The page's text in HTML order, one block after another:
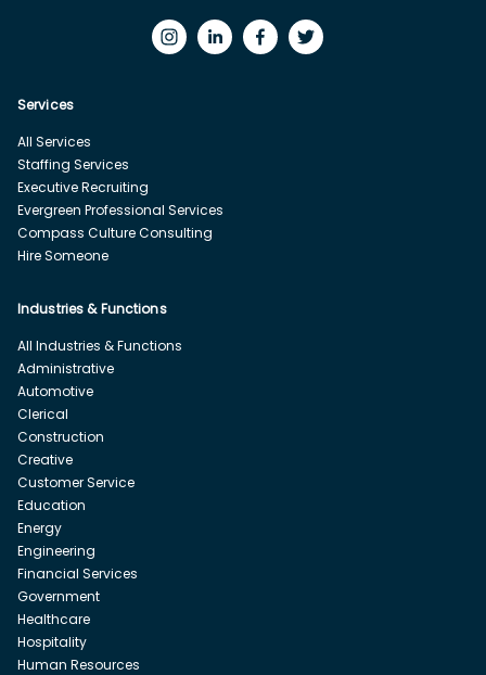
Services
All Services
Staffing Services
Executive Recruiting
Evergreen Professional Services
Compass Culture Consulting
Hire Someone
Industries & Functions
All Industries & Functions
Administrative
Automotive
Clerical
Construction
Creative
Customer Service
Education
Energy
Engineering
Financial Services
Government
Healthcare
Hospitality
Human Resources